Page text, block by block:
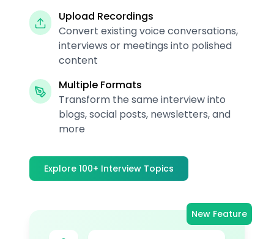
New Feature
Upload Recordings
Convert existing voice conversations,
interviews or meetings into polished
content
Multiple Formats
Transform the same interview into
blogs, social posts, newsletters, and
more
Explore 100+ Interview Topics